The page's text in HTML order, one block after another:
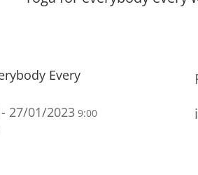
Every
27/01/2023 9:00